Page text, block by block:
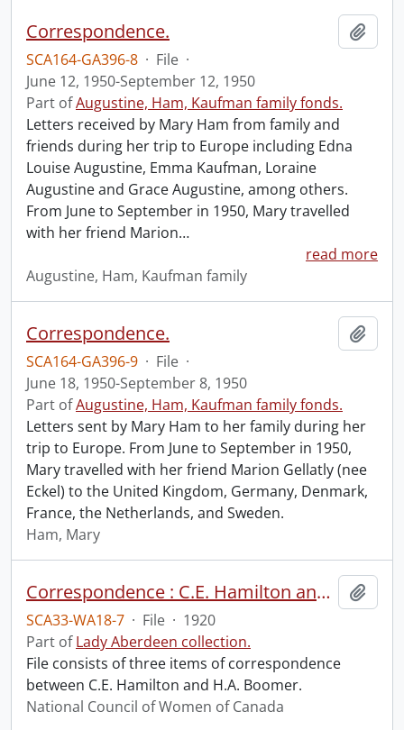
Correspondence.
SCA164-GA396-8 · File ·
June 12, 1950-September 12, 1950
Part ofAugustine, Ham, Kaufman family fonds.
Letters received by Mary Ham from family and
friends during her trip to Europe including Edna
Louise Augustine, Emma Kaufman, Loraine
Augustine and Grace Augustine, among others.
From June to September in 1950, Mary travelled
with her friend Marion…
read more
Augustine, Ham, Kaufman family
Correspondence.
SCA164-GA396-9 · File ·
June 18, 1950-September 8, 1950
Part ofAugustine, Ham, Kaufman family fonds.
Letters sent by Mary Ham to her family during her
trip to Europe. From June to September in 1950,
Mary travelled with her friend Marion Gellatly (nee
Eckel) to the United Kingdom, Germany, Denmark,
France, the Netherlands, and Sweden.
Ham, Mary
Correspondence : C.E. Hamilton and H.A. Boomer.
SCA33-WA18-7 · File · 1920
Part ofLady Aberdeen collection.
File consists of three items of correspondence
between C.E. Hamilton and H.A. Boomer.
National Council of Women of Canada